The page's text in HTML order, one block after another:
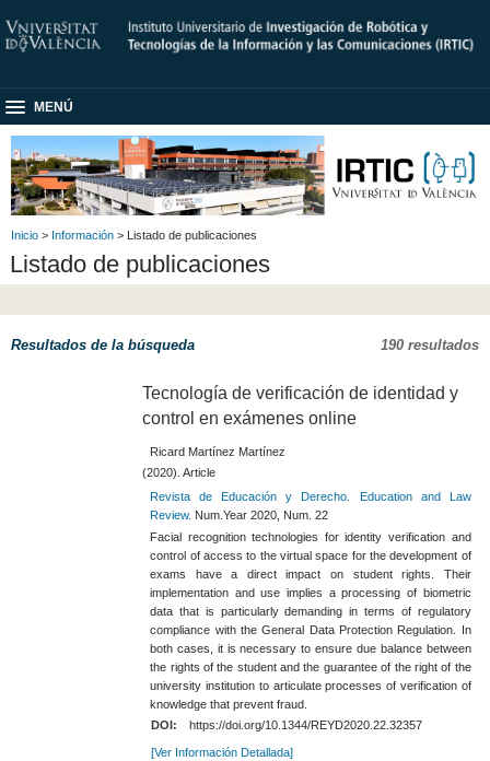
MENÚ
Inicio > Información > Listado de publicaciones
Listado de publicaciones
Resultados de la búsqueda 190 resultados
Tecnología de verificación de identidad y
control en exámenes online
Ricard Martínez Martínez
(2020). Article
Revista de Educación y Derecho. Education and Law
Review. Num.Year 2020, Num. 22
Facial recognition technologies for identity verification and
control of access to the virtual space for the development of
exams have a direct impact on student rights. Their
implementation and use implies a processing of biometric
data that is particularly demanding in terms of regulatory
compliance with the General Data Protection Regulation. In
both cases, it is necessary to ensure due balance between
the rights of the student and the guarantee of the right of the
university institution to articulate processes of verification of
knowledge that prevent fraud.
DOI:
https://doi.org/10.1344/REYD2020.22.32357
[Ver Información Detallada]